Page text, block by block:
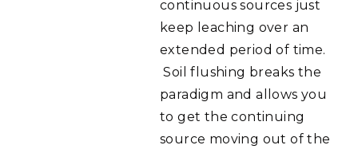
continuous sources just
keep leaching over an
extended period of time.
Soil flushing breaks the
paradigm and allows you
to get the continuing
source moving out of the